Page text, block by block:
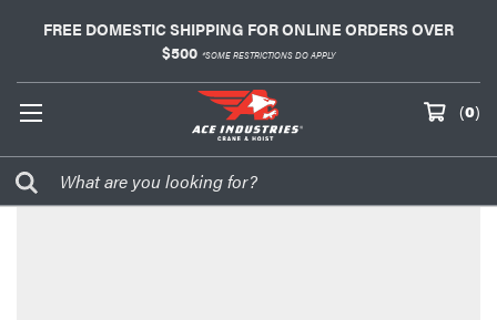
FREE DOMESTIC SHIPPING FOR ONLINE ORDERS OVER
$500 *SOME RESTRICTIONS DO APPLY
(0)